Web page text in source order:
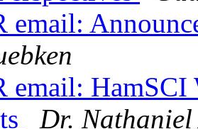
email:
email:
Dr.